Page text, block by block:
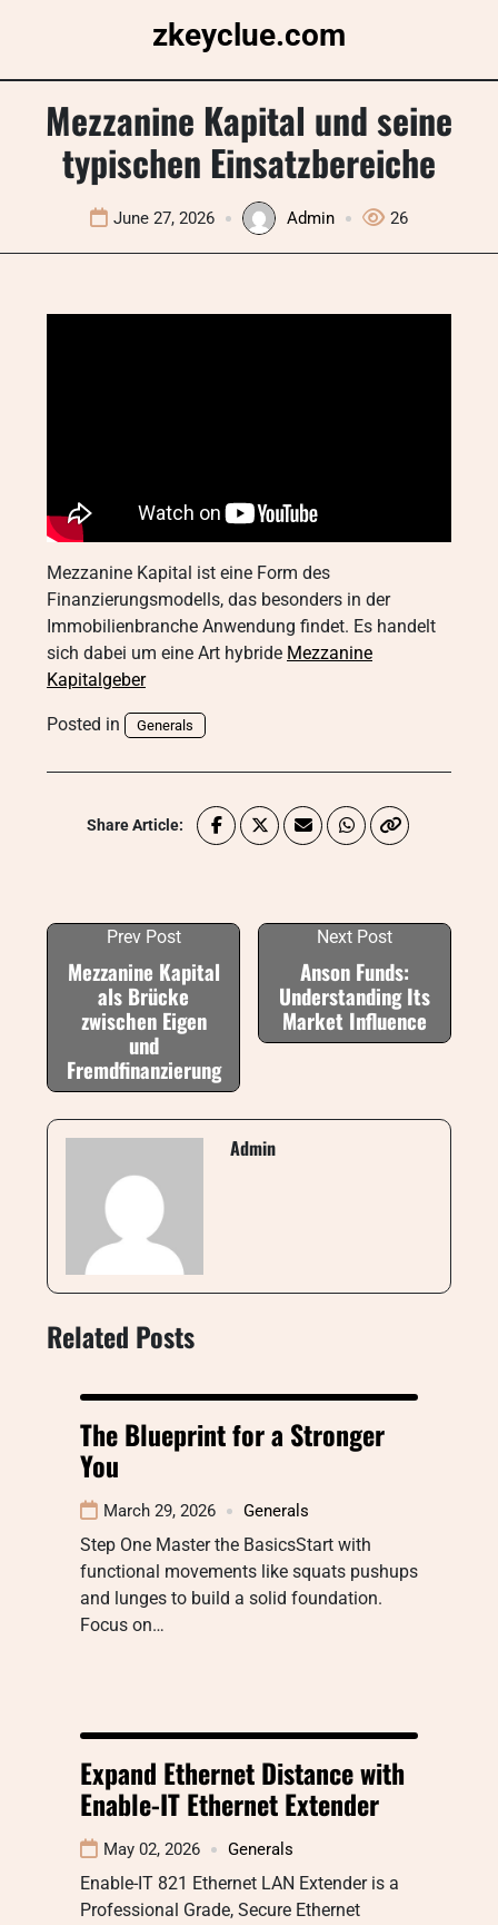
zkeyclue.com
Mezzanine Kapital und seine
typischen Einsatzbereiche
June 27, 2026 Admin 26
Mezzanine Kapital ist eine Form des
Finanzierungsmodells, das besonders in der
Immobilienbranche Anwendung findet. Es handelt
sich dabei um eine Art hybride Mezzanine
Kapitalgeber
Posted in Generals
Share Article:
Prev Post
Mezzanine Kapital
als Brücke
zwischen Eigen
und
Fremdfinanzierung
Next Post
Anson Funds:
Understanding Its
Market Influence
Admin
Related Posts
The Blueprint for a Stronger
You
March 29, 2026 Generals
Step One Master the BasicsStart with
functional movements like squats pushups
and lunges to build a solid foundation.
Focus on…
Expand Ethernet Distance with
Enable-IT Ethernet Extender
May 02, 2026 Generals
Enable-IT 821 Ethernet LAN Extender is a
Professional Grade, Secure Ethernet